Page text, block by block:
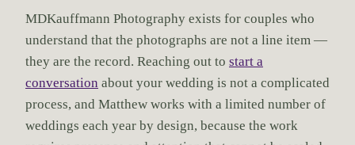
MDKauffmann Photography exists for couples who
understand that the photographs are not a line item —
they are the record. Reaching out to start a
conversation about your wedding is not a complicated
process, and Matthew works with a limited number of
weddings each year by design, because the work